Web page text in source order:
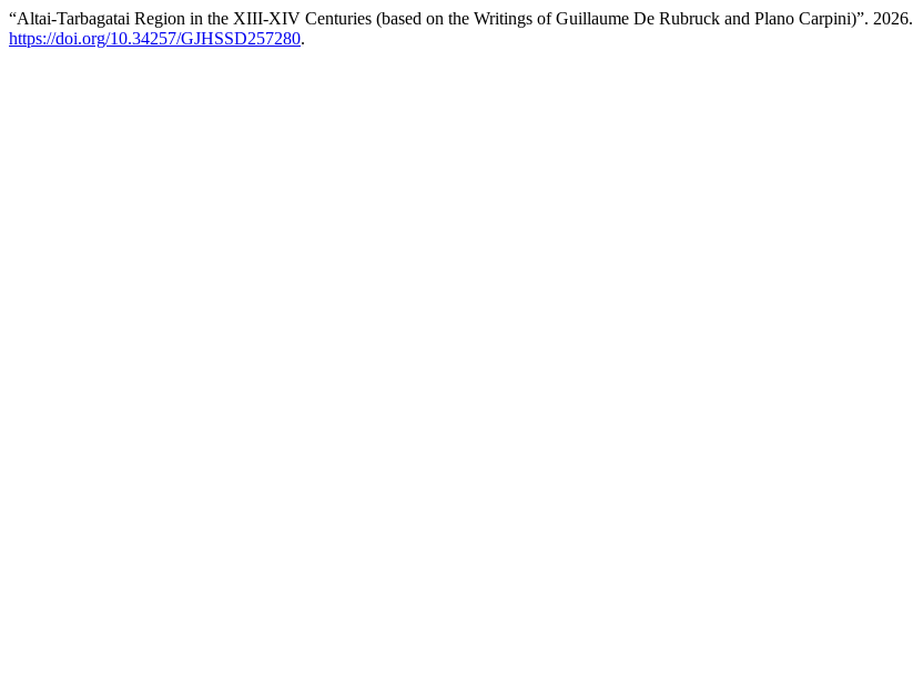
“Altai-Tarbagatai Region in the XIII-XIV Centuries (based on the Writings of Guillaume De Rubruck and Plano Carpini)”. 2026.
https://doi.org/10.34257/GJHSSD257280.